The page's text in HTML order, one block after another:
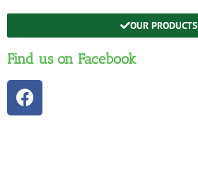
OUR PRODUCTS
Find us on Facebook